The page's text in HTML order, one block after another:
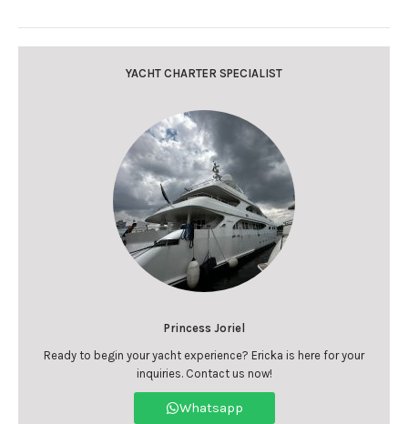
YACHT CHARTER SPECIALIST
Princess Joriel
Ready to begin your yacht experience? Ericka is here for your
inquiries. Contact us now!
Whatsapp